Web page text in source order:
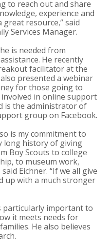
to reach out and share
experience and
great resource,” said
Services Manager.
is needed from
He recently
facilitator at the
presented a webinar
for those going to
involved in online support
is the administrator of
group on Facebook.
is my commitment to
long history of giving
Boy Scouts to college
to museum work,
Eichner. “If we all give
up with a much stronger
particularly important to
it meets needs for
He also believes